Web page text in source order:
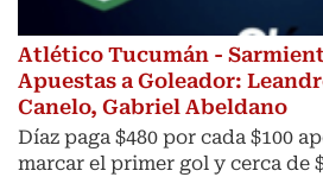
Atlético Tucumán -
Apuestas a Goleador:
Canelo, Gabriel Abeldano
Díaz paga $480 por cada $100
marcar el primer gol y cerca de